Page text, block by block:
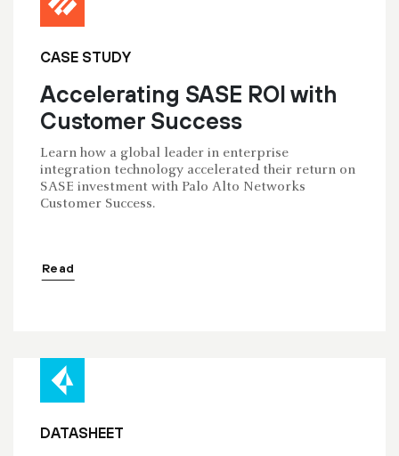
CASE STUDY
Accelerating SASE ROI with
Customer Success
Learn how a global leader in enterprise
integration technology accelerated their return on
SASE investment with Palo Alto Networks
Customer Success.
Read
DATASHEET